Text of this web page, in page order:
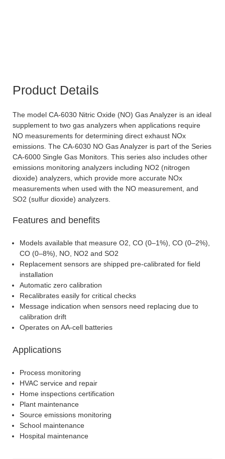
Product Details
The model CA-6030 Nitric Oxide (NO) Gas Analyzer is an ideal
supplement to two gas analyzers when applications require
NO measurements for determining direct exhaust NOx
emissions. The CA-6030 NO Gas Analyzer is part of the Series
CA-6000 Single Gas Monitors. This series also includes other
emissions monitoring analyzers including NO2 (nitrogen
dioxide) analyzers, which provide more accurate NOx
measurements when used with the NO measurement, and
SO2 (sulfur dioxide) analyzers.
Features and benefits
Models available that measure O2, CO (0–1%), CO (0–2%),
CO (0–8%), NO, NO2 and SO2
Replacement sensors are shipped pre-calibrated for field
installation
Automatic zero calibration
Recalibrates easily for critical checks
Message indication when sensors need replacing due to
calibration drift
Operates on AA-cell batteries
Applications
Process monitoring
HVAC service and repair
Home inspections certification
Plant maintenance
Source emissions monitoring
School maintenance
Hospital maintenance